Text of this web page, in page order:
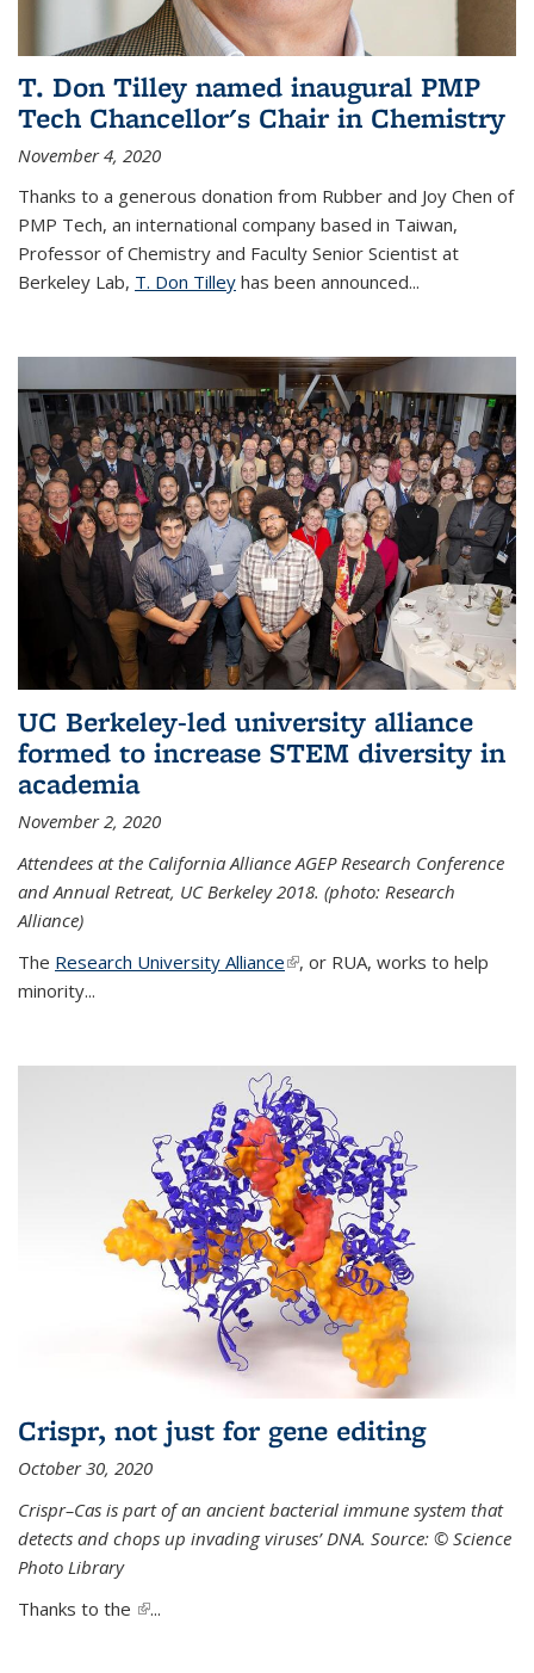
T. Don Tilley named inaugural PMP
Tech Chancellor's Chair in Chemistry
November 4, 2020
Thanks to a generous donation from Rubber and Joy Chen of
PMP Tech, an international company based in Taiwan,
Professor of Chemistry and Faculty Senior Scientist at
Berkeley Lab, T. Don Tilley has been announced...
UC Berkeley-led university alliance
formed to increase STEM diversity in
academia
November 2, 2020
Attendees at the California Alliance AGEP Research Conference
and Annual Retreat, UC Berkeley 2018. (photo: Research
Alliance)
The Research University Alliance(link is external)
, or RUA, works to help
minority...
Crispr, not just for gene editing
October 30, 2020
Crispr–Cas is part of an ancient bacterial immune system that
detects and chops up invading viruses’ DNA. Source: © Science
Photo Library
Thanks to the (link is external)
...